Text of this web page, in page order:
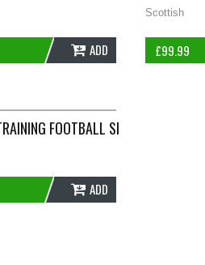
ADD
Scottish
£99.99
FOOTBALL SHIRT ADULTS
ADD